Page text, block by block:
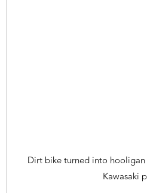
Dirt bike turned into
Kawasaki